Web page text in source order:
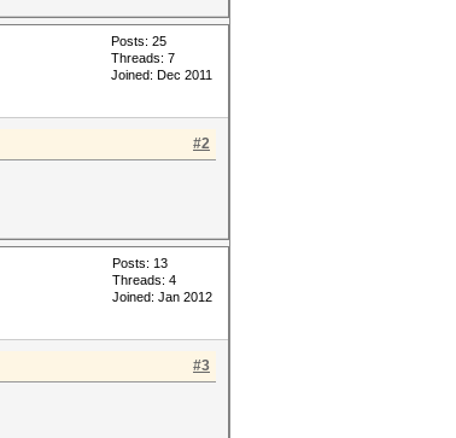
Posts: 25
Threads: 7
Joined: Dec 2011
#2
Posts: 13
Threads: 4
Joined: Jan 2012
#3